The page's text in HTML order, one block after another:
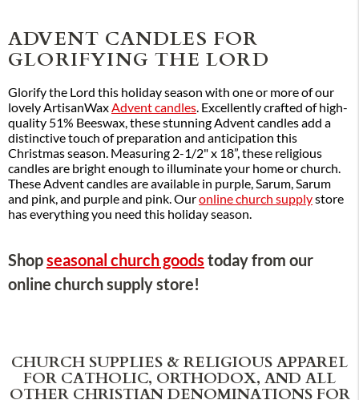
ADVENT CANDLES FOR
GLORIFYING THE LORD
Glorify the Lord this holiday season with one or more of our
lovely ArtisanWaxAdvent candles. Excellently crafted of high-
quality 51% Beeswax, these stunning Advent candles add a
distinctive touch of preparation and anticipation this
Christmas season. Measuring 2-1/2" x 18”, these religious
candles are bright enough to illuminate your home or church.
These Advent candles are available in purple, Sarum, Sarum
and pink, and purple and pink. Ouronline church supplystore
has everything you need this holiday season.
Shopseasonal church goods today from our
online church supply store!
CHURCH SUPPLIES & RELIGIOUS APPAREL
FOR CATHOLIC, ORTHODOX, AND ALL
OTHER CHRISTIAN DENOMINATIONS FOR